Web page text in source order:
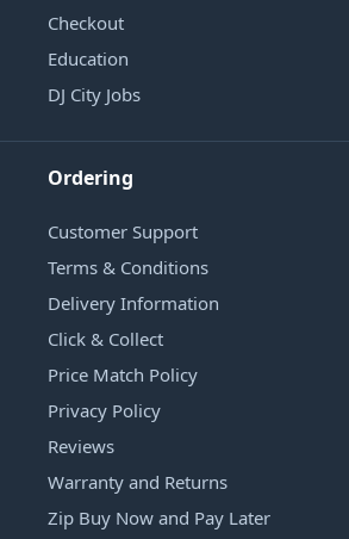
Checkout
Education
DJ City Jobs
Ordering
Customer Support
Terms & Conditions
Delivery Information
Click & Collect
Price Match Policy
Privacy Policy
Reviews
Warranty and Returns
Zip Buy Now and Pay Later